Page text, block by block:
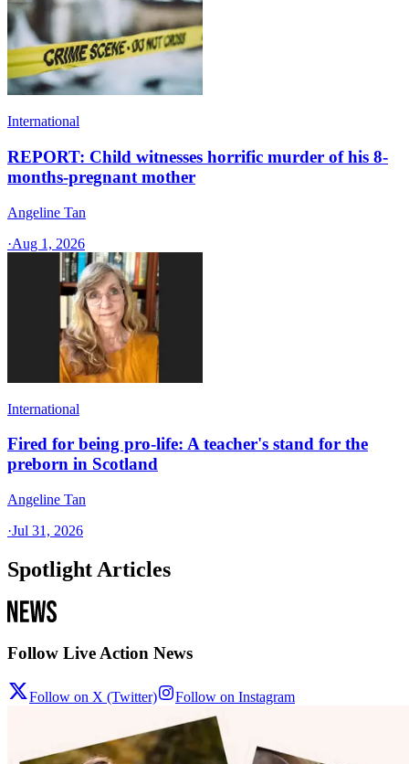
International
REPORT: Child witnesses horrific murder of his 8-
months-pregnant mother
Angeline Tan
·Aug 1, 2026
International
Fired for being pro-life: A teacher's stand for the
preborn in Scotland
Angeline Tan
·Jul 31, 2026
Spotlight Articles
Follow Live Action News
Follow on X (Twitter) Follow on Instagram